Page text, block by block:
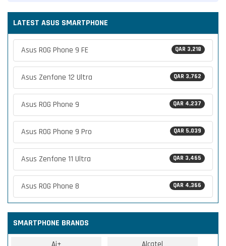
LATEST ASUS SMARTPHONE
QAR 3,218
Asus ROG Phone 9 FE
QAR 3,762
Asus Zenfone 12 Ultra
QAR 4,237
Asus ROG Phone 9
QAR 5,039
Asus ROG Phone 9 Pro
QAR 3,465
Asus Zenfone 11 Ultra
QAR 4,366
Asus ROG Phone 8
SMARTPHONE BRANDS